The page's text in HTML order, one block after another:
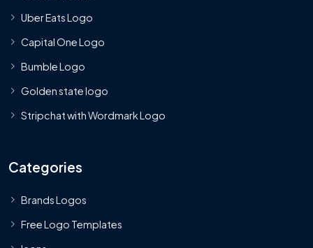
Uber Eats Logo
Capital One Logo
Bumble Logo
Golden state logo
Stripchat with Wordmark Logo
Categories
Brands Logos
Free Logo Templates